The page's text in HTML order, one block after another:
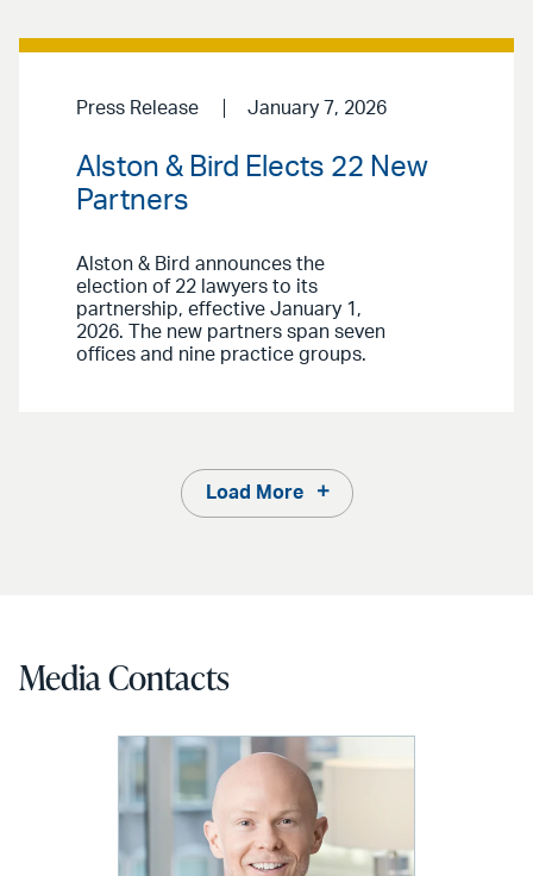
Press Release January 7, 2026
Alston & Bird Elects 22 New
Partners
Alston & Bird announces the
election of 22 lawyers to its
partnership, effective January 1,
2026. The new partners span seven
offices and nine practice groups.
Load More
Media Contacts